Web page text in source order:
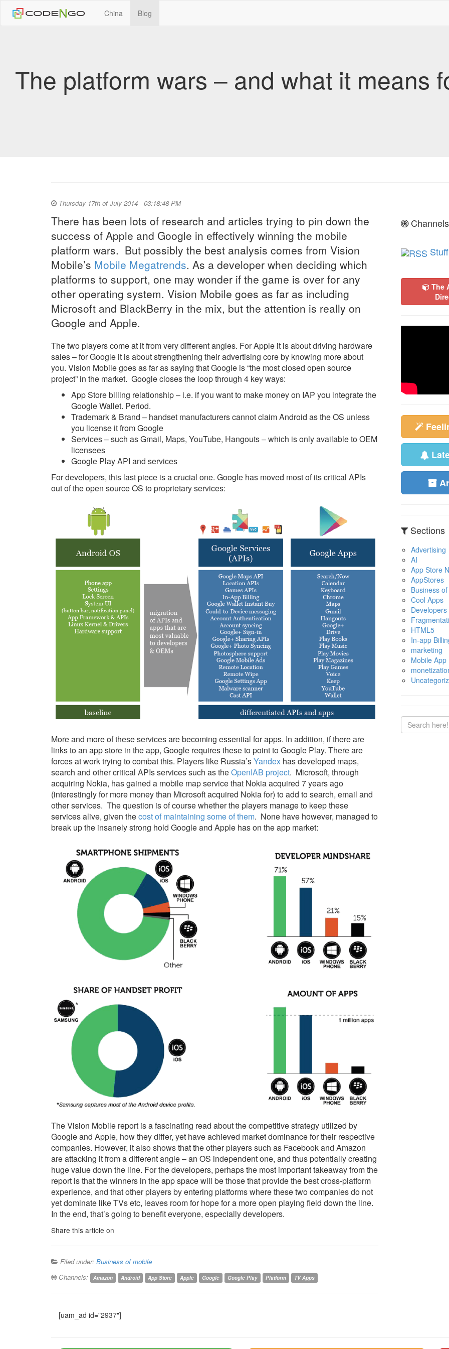
China Blog
The platform wars – and what it means
Thursday 17th of July 2014 - 03:18:48 PM
There has been lots of research and articles trying to pin down the
success of Apple and Google in effectively winning the mobile
platform wars. But possibly the best analysis comes from Vision
Mobile’s Mobile Megatrends. As a developer when deciding which
platforms to support, one may wonder if the game is over for any
other operating system. Vision Mobile goes as far as including
Microsoft and BlackBerry in the mix, but the attention is really on
Google and Apple.
The two players come at it from very different angles. For Apple it is about driving hardware
sales – for Google it is about strengthening their advertising core by knowing more about
you. Vision Mobile goes as far as saying that Google is “the most closed open source
project” in the market. Google closes the loop through 4 key ways:
App Store billing relationship – i.e. if you want to make money on IAP you integrate the
Google Wallet. Period.
Trademark & Brand – handset manufacturers cannot claim Android as the OS unless
you license it from Google
Services – such as Gmail, Maps, YouTube, Hangouts – which is only available to OEM
licensees
Google Play API and services
For developers, this last piece is a crucial one. Google has moved most of its critical APIs
out of the open source OS to proprietary services:
More and more of these services are becoming essential for apps. In addition, if there are
links to an app store in the app, Google requires these to point to Google Play. There are
forces at work trying to combat this. Players like Russia’sYandex has developed maps,
search and other critical APIs services such as theOpenIAB project. Microsoft, through
acquiring Nokia, has gained a mobile map service that Nokia acquired 7 years ago
(interestingly for more money than Microsoft acquired Nokia for) to add to search, email and
other services. The question is of course whether the players manage to keep these
services alive, given thecost of maintaining some of them. None have however, managed to
break up the insanely strong hold Google and Apple has on the app market:
The Vision Mobile report is a fascinating read about the competitive strategy utilized by
Google and Apple, how they differ, yet have achieved market dominance for their respective
companies. However, it also shows that the other players such as Facebook and Amazon
are attacking it from a different angle – an OS independent one, and thus potentially creating
huge value down the line. For the developers, perhaps the most important takeaway from the
report is that the winners in the app space will be those that provide the best cross-platform
experience, and that other players by entering platforms where these two companies do not
yet dominate like TVs etc, leaves room for hope for a more open playing field down the line.
In the end, that’s going to benefit everyone, especially developers.
Share this article on
Filed under: Business of mobile
Channels:
Amazon Android App Store Apple Google Google Play Platform TV Apps
Channels
The
Sections
Advertising
AI
App Store
AppStores
Business
Cool Apps
Developers
HTML5
In-app
marketing
Mobile
[uam_ad id="2937"]